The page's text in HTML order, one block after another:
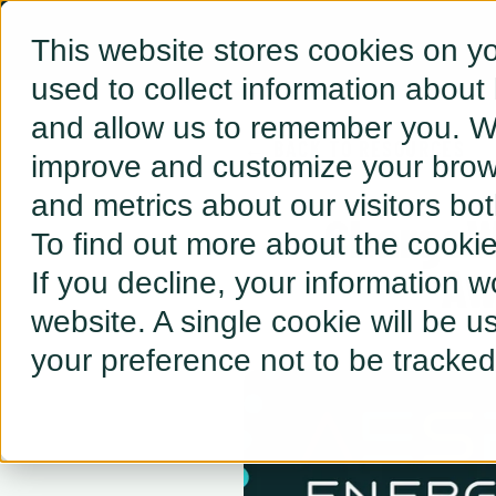
This website stores cookies on
used to collect information
and allow us to remember you.
improve and customize your
and metrics about our visitors
To find out more about the
If you decline, your information
website. A single cookie will be
your preference not to be
← BACK TO RESOURCES